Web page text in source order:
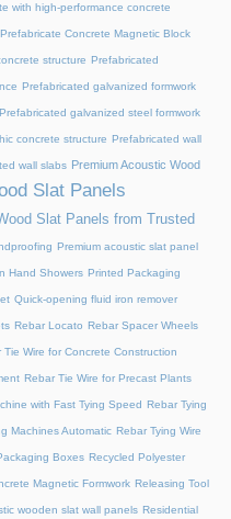
with high-performance concrete
Prefabricate Concrete Magnetic Block
structure Prefabricated
Prefabricated galvanized formwork
Prefabricated galvanized steel formwork
concrete structure Prefabricated wall
wall slabs Premium Acoustic Wood
Slat Panels
Slat Panels from Trusted
Premium acoustic slat panel
Hand Showers Printed Packaging
Quick-opening fluid iron remover
Rebar Locato Rebar Spacer Wheels
Tie Wire for Concrete Construction
Rebar Tie Wire for Precast Plants
with Fast Tying Speed Rebar Tying
Machines Automatic Rebar Tying Wire
Boxes Recycled Polyester
Magnetic Formwork Releasing Tool
wooden slat wall panels Residential